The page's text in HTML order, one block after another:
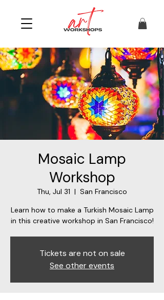
Mosaic Lamp
Workshop
Thu, Jul 31
  |
San Francisco
Learn how to make a Turkish Mosaic Lamp
in this creative workshop in San Francisco!
Tickets are not on sale
See other events